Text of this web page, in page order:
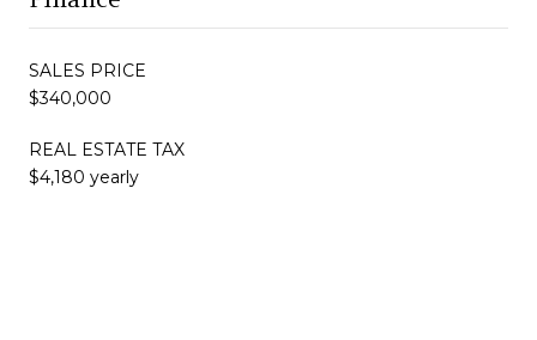
SALES PRICE
$340,000
REAL ESTATE TAX
$4,180 yearly